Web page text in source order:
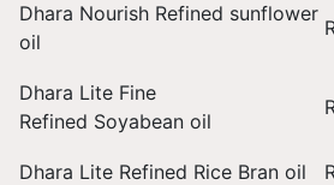
Dhara Nourish Refined sunflower
oil
Dhara Lite Fine
Refined Soyabean oil
Dhara Lite Refined Rice Bran oil